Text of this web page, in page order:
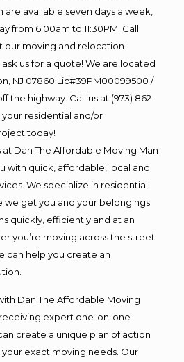
available seven days a week,
from 6:00am to 11:30PM. Call
our moving and relocation
ask us for a quote! We are located
NJ 07860 Lic#39PM00099500 /
the highway. Call us at (973) 862-
residential and/or
today!
Dan The Affordable Moving Man
with quick, affordable, local and
We specialize in residential
we get you and your belongings
quickly, efficiently and at an
you’re moving across the street
can help you create an
Dan The Affordable Moving
expert one-on-one
create a unique plan of action
exact moving needs. Our